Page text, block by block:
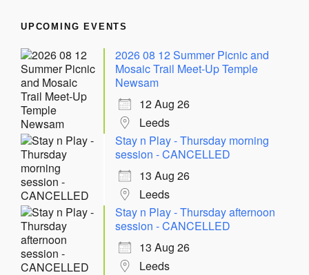
UPCOMING EVENTS
2026 08 12 Summer Picnic and
Mosaic Trail Meet-Up Temple
Newsam
12 Aug 26
Leeds
Stay n Play - Thursday morning
session - CANCELLED
13 Aug 26
Leeds
Stay n Play - Thursday afternoon
session - CANCELLED
13 Aug 26
Leeds